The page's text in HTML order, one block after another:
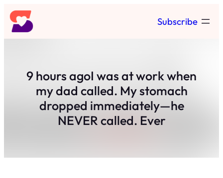
Skip
to
content
Subscribe
9 hours agoI was at work when
my dad called. My stomach
dropped immediately—he
NEVER called. Ever